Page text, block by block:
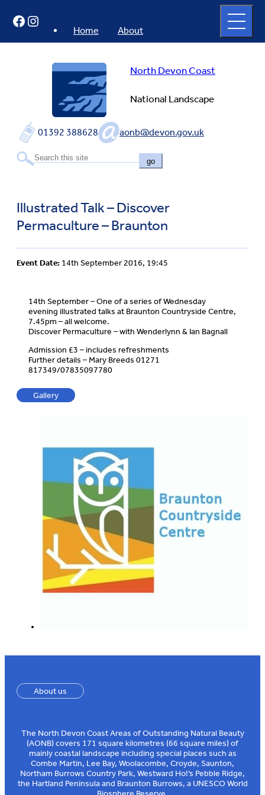
content
North Devon Coast
National Landscape
01392 388628 aonb@devon.gov.uk
go
Home About
full
menu
Facebook
Instagram
Illustrated Talk – Discover
Permaculture – Braunton
Event Date: 14th September 2016, 19:45
14th September – One of a series of Wednesday
evening illustrated talks at Braunton Countryside Centre,
7.45pm – all welcome.
Discover Permaculture – with Wenderlynn & Ian Bagnall
Admission £3 – includes refreshments
Further details – Mary Breeds 01271
817349/07835097780
Gallery
About us
The North Devon Coast Areas of Outstanding Natural Beauty
(AONB) covers 171 square kilometres (66 square miles) of
mainly coastal landscape including special places such as
Combe Martin, Lee Bay, Woolacombe, Croyde, Saunton,
Northam Burrows Country Park, Westward Ho!’s Pebble Ridge,
the Hartland Peninsula and Braunton Burrows, a UNESCO World